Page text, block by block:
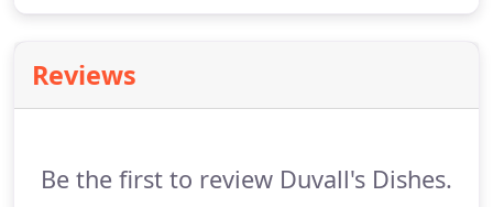
Reviews
Be the first to review Duvall's Dishes.